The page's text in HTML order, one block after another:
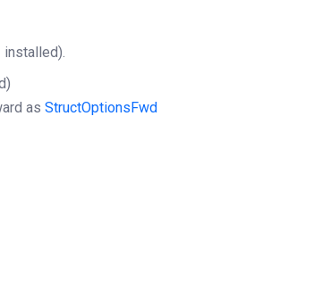
asStructOptionsFwd